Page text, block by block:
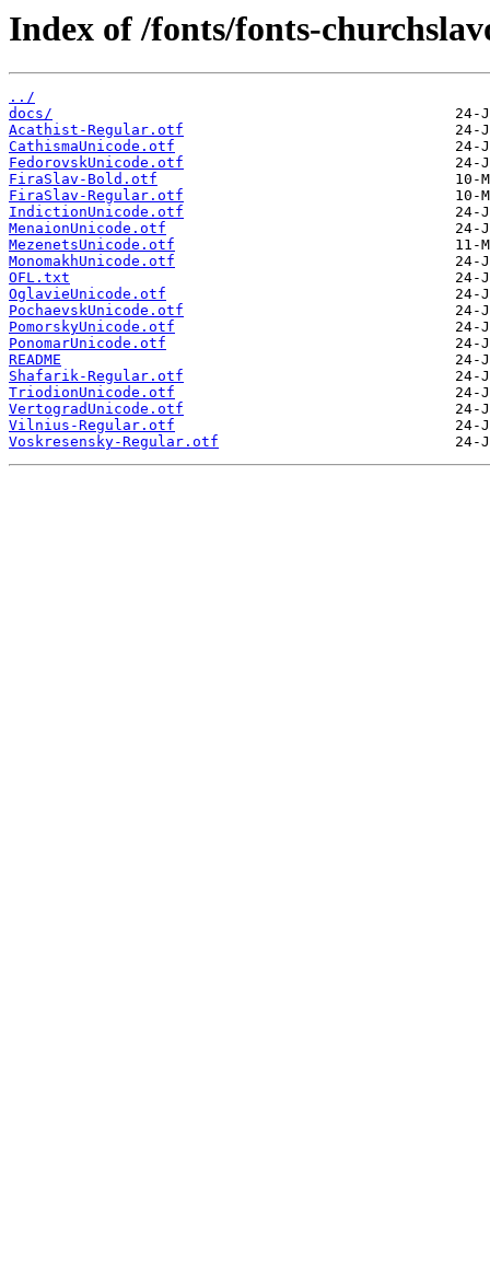
Index of /fonts/fonts-
../
docs/
Acathist-Regular.otf
CathismaUnicode.otf
FedorovskUnicode.otf
FiraSlav-Bold.otf
FiraSlav-Regular.otf
IndictionUnicode.otf
MenaionUnicode.otf
MezenetsUnicode.otf
MonomakhUnicode.otf
OFL.txt
OglavieUnicode.otf
PochaevskUnicode.otf
PomorskyUnicode.otf
PonomarUnicode.otf
README
Shafarik-Regular.otf
TriodionUnicode.otf
VertogradUnicode.otf
Vilnius-Regular.otf
Voskresensky-Regular.otf